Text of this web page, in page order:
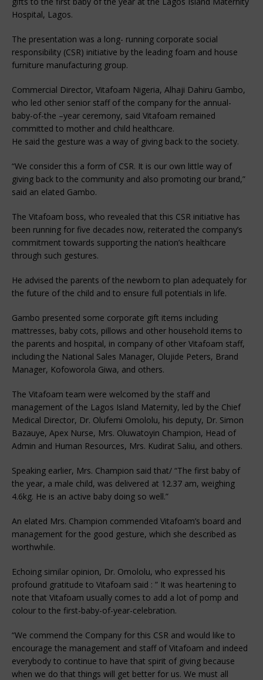
Hospital, Lagos.
The presentation was a long- running corporate social
responsibility (CSR) initiative by the leading foam and house
furniture manufacturing group.
Commercial Director, Vitafoam Nigeria, Alhaji Dahiru Gambo,
who led other senior staff of the company for the annual-
baby-of-the –year ceremony, said Vitafoam remained
committed to mother and child healthcare.
He said the gesture was a way of giving back to the society.
“We consider this a form of CSR. It is our own little way of
giving back to the community and also promoting our brand,”
said an elated Gambo.
The Vitafoam boss, who revealed that this CSR initiative has
been running for five decades now, reiterated the company’s
commitment towards supporting the nation’s healthcare
through such gestures.
He advised the parents of the newborn to plan adequately for
the future of the child and to ensure full potentials in life.
Gambo presented some corporate gift items including
mattresses, baby cots, pillows and other household items to
the parents and hospital, in company of other Vitafoam staff,
including the National Sales Manager, Olujide Peters, Brand
Manager, Kofoworola Giwa, and others.
The Vitafoam team were welcomed by the staff and
management of the Lagos Island Maternity, led by the Chief
Medical Director, Dr. Olufemi Omololu, his deputy, Dr. Simon
Bazauye, Apex Nurse, Mrs. Oluwatoyin Champion, Head of
Admin and Human Resources, Mrs. Kudirat Saliu, and others.
Speaking earlier, Mrs. Champion said that/ “The first baby of
the year, a male child, was delivered at 12.37 am, weighing
4.6kg. He is an active baby doing so well.”
An elated Mrs. Champion commended Vitafoam’s board and
management for the good gesture, which she described as
worthwhile.
Echoing similar opinion, Dr. Omololu, who expressed his
profound gratitude to Vitafoam said : ” It was heartening to
note that Vitafoam usually comes to add a lot of pomp and
colour to the first-baby-of-year-celebration.
“We commend the Company for this CSR and would like to
encourage the management and staff of Vitafoam and indeed
everybody to continue to have that spirit of giving because
when we do that things will get better for us. We must all